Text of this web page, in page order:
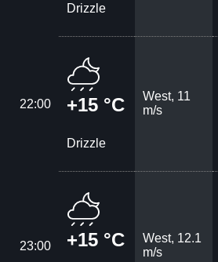
Drizzle
22:00 +15 °C
Drizzle
West, 11
m/s
23:00 +15 °C
West, 12.1
m/s